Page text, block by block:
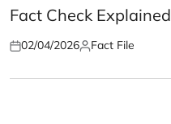
IN
Fact Check Explained
Posted
02/04/2026Posted
Fact File